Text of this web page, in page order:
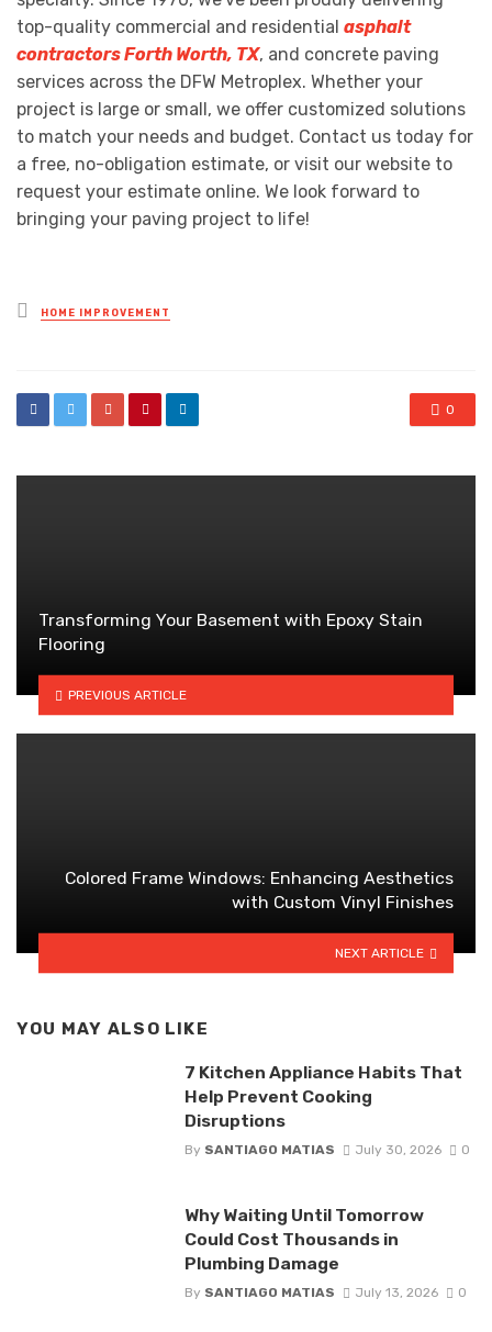
top-quality commercial and residential asphalt
contractors Forth Worth, TX, and concrete paving
services across the DFW Metroplex. Whether your
project is large or small, we offer customized solutions
to match your needs and budget. Contact us today for
a free, no-obligation estimate, or visit our website to
request your estimate online. We look forward to
bringing your paving project to life!
Posted
in
HOME IMPROVEMENT
0
Transforming Your Basement with Epoxy Stain
Flooring
PREVIOUS ARTICLE
Colored Frame Windows: Enhancing Aesthetics
with Custom Vinyl Finishes
NEXT ARTICLE
YOU MAY ALSO LIKE
7 Kitchen Appliance Habits That
Help Prevent Cooking
Disruptions
By SANTIAGO MATIAS July 30, 2026 0
Why Waiting Until Tomorrow
Could Cost Thousands in
Plumbing Damage
By SANTIAGO MATIAS July 13, 2026 0